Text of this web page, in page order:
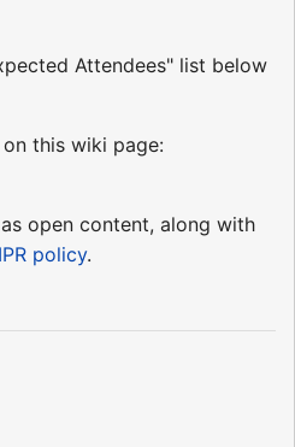
Attendees" list below
this wiki page:
open content, along with
policy.